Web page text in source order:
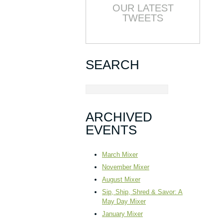
OUR LATEST
TWEETS
SEARCH
ARCHIVED
EVENTS
March Mixer
November Mixer
August Mixer
Sip, Ship, Shred & Savor: A
May Day Mixer
January Mixer